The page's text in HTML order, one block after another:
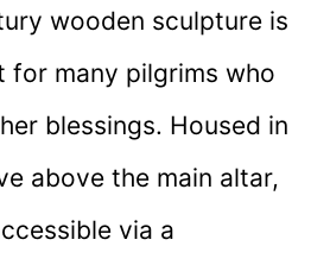
wooden sculpture is
for many pilgrims who
blessings. Housed in
above the main altar,
via a